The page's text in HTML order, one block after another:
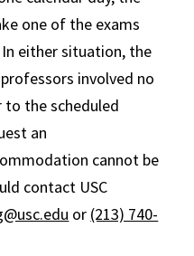
one of the exams
either situation, the
involved no
the scheduled
an
cannot be
contact USC
or (213) 740-